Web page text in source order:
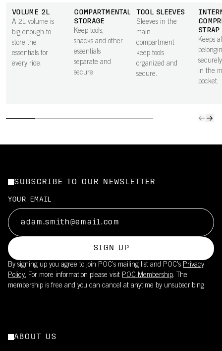
VOLUME 2L
A 2L volume is
big enough to
store the
essentials for
every ride.
COMPARTMENTALISED
STORAGE
Keep tools,
snacks and other
essentials
separate and
secure.
TOOL SLEEVES
Sleeves in the
main
compartment
keep tools
organized and
secure.
STRAP
Keeps
in the
pocket.
SUBSCRIBE TO OUR NEWSLETTER
YOUR EMAIL
SIGN UP
By signing up you agree to join POC’s mailing list and POC's Privacy
Policy. For more information please visit POC Membership. The
membership is free and you can cancel at anytime by unsubscribing.
ABOUT US